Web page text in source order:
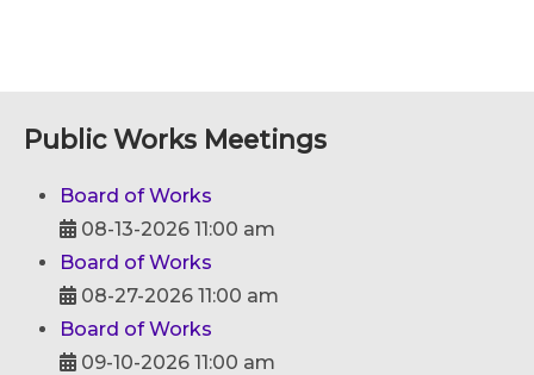
Public Works Meetings
Board of Works
08-13-2026 11:00 am
Board of Works
08-27-2026 11:00 am
Board of Works
09-10-2026 11:00 am